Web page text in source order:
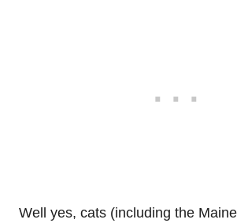
Well yes, cats (including the